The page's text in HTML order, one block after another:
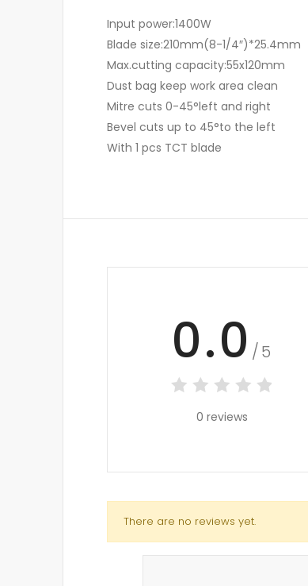
Input power:1400W
Blade size:210mm(8-1/4″)*25.4mm
Max.cutting capacity:55x120mm
Dust bag keep work area clean
Mitre cuts 0-45°left and right
Bevel cuts up to 45°to the left
With 1 pcs TCT blade
0.0 /5
0 reviews
There are no reviews yet.